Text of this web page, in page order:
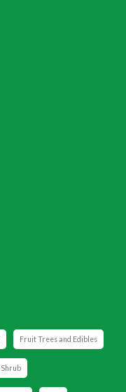
Fruit Trees and Edibles
Shrub